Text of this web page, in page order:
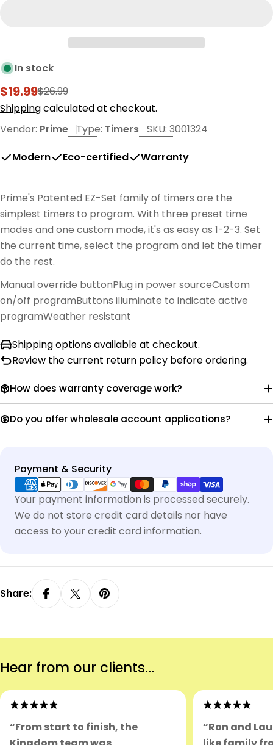
In stock
Sale
price
$19.99
Regular
price
$26.99
Shippingcalculated at checkout.
Vendor: Prime Type: Timers SKU: 3001324
Modern
Eco-certified Warranty
Prime's Patented EZ-Set family of timers are the
simplest timers to program. With three preset time
modes and one custom mode, it's as easy as 1-2-3. Set
the current time, select the program and let the timer
do the rest.
Manual override buttonPlug in power sourceCustom
on/off programButtons illuminate to indicate active
programWeather resistant
Shipping options available at checkout.
Review the current return policy before ordering.
How does warranty coverage work?
Do you offer wholesale account applications?
Payment & Security
Payment
methods
Your payment information is processed securely.
We do not store credit card details nor have
access to your credit card information.
Share:
Hear from our clients...
“From start to finish, the
“Ron and